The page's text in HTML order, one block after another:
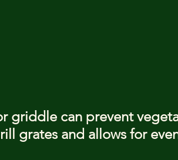
griddle can prevent
grates and allows for